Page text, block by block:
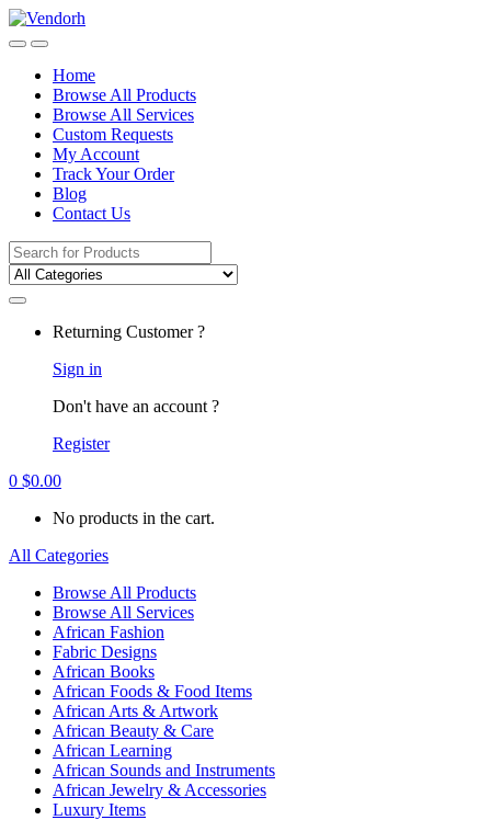
Skip
to
Skip
to
Home
Browse All Products
Browse All Services
Custom Requests
My Account
Track Your Order
Blog
Contact Us
Search
for:
Returning Customer ?
Sign in
Don't have an account ?
Register
0 $0.00
No products in the cart.
All Categories
Browse All Products
Browse All Services
African Fashion
Fabric Designs
African Books
African Foods & Food Items
African Arts & Artwork
African Beauty & Care
African Learning
African Sounds and Instruments
African Jewelry & Accessories
Luxury Items